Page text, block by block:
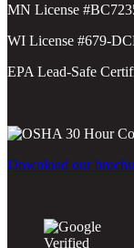
MN License
WI License #679-
EPA Lead-Safe
Download our